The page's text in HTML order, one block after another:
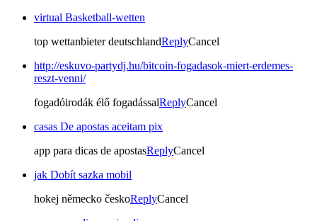
virtual Basketball-wetten
top wettanbieter deutschlandReplyCancel
http://eskuvo-partydj.hu/bitcoin-fogadasok-miert-erdemes-
reszt-venni/
fogadóirodák élő fogadássalReplyCancel
casas De apostas aceitam pix
app para dicas de apostasReplyCancel
jak Dobít sazka mobil
hokej německo českoReplyCancel